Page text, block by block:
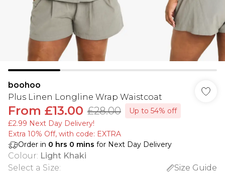
boohoo
Plus Linen Longline Wrap Waistcoat
From £13.00 £28.00
Up to 54% off
£2.99 Next Day Delivery!
Extra 10% Off, with code: EXTRA
Order in 0 hrs 0 mins for Next Day Delivery
Colour: Light Khaki
Select a Size:
Size Guide